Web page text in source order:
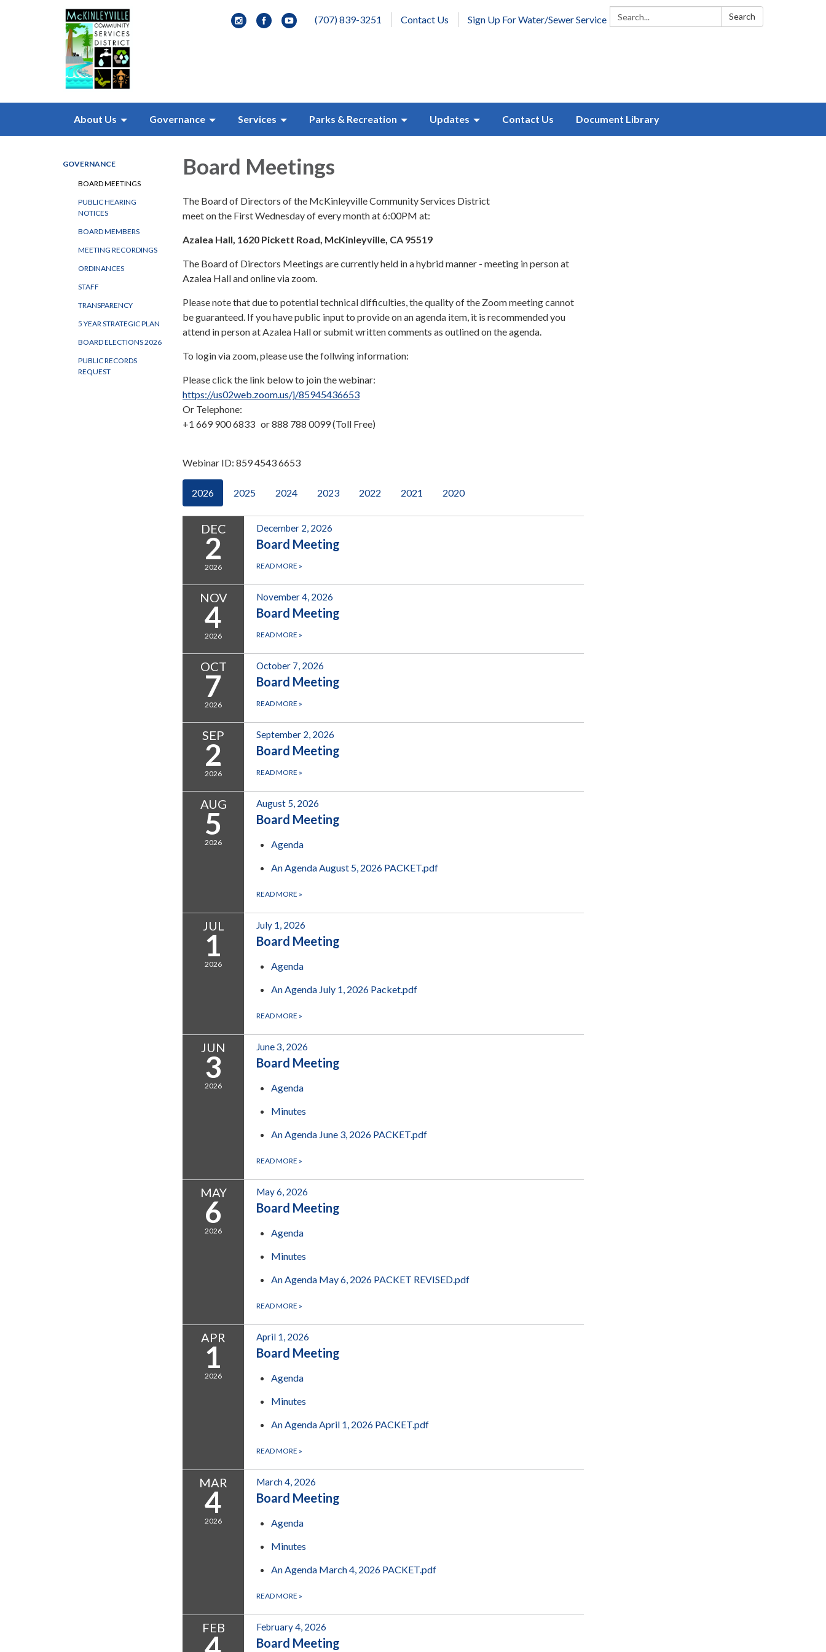
Search: Search
(707) 839-3251 Contact Us Sign Up For Water/Sewer Service
About Us Governance Services Parks & Recreation Updates Contact Us Document Library
GOVERNANCE
BOARD MEETINGS
PUBLIC HEARING
NOTICES
BOARD MEMBERS
MEETING RECORDINGS
ORDINANCES
STAFF
TRANSPARENCY
5 YEAR STRATEGIC PLAN
BOARD ELECTIONS 2026
PUBLIC RECORDS
REQUEST
Board Meetings
The Board of Directors of the McKinleyville Community Services District
meet on the First Wednesday of every month at 6:00PM at:
Azalea Hall, 1620 Pickett Road, McKinleyville, CA 95519
The Board of Directors Meetings are currently held in a hybrid manner - meeting in person at
Azalea Hall and online via zoom.
Please note that due to potential technical difficulties, the quality of the Zoom meeting cannot
be guaranteed. If you have public input to provide on an agenda item, it is recommended you
attend in person at Azalea Hall or submit written comments as outlined on the agenda.
To login via zoom, please use the follwing information:
Please click the link below to join the webinar:
https://us02web.zoom.us/j/85945436653
Or Telephone:
+1 669 900 6833 or 888 788 0099 (Toll Free)
Webinar ID: 859 4543 6653
2026 2025 2024 2023 2022 2021 2020
DEC
2
2026
December 2, 2026
Board Meeting
READ MORE »
NOV
4
2026
November 4, 2026
Board Meeting
READ MORE »
OCT
7
2026
October 7, 2026
Board Meeting
READ MORE »
SEP
2
2026
September 2, 2026
Board Meeting
READ MORE »
AUG
5
2026
August 5, 2026
Board Meeting
Agenda
An Agenda August 5, 2026 PACKET.pdf
READ MORE »
JUL
1
2026
July 1, 2026
Board Meeting
Agenda
An Agenda July 1, 2026 Packet.pdf
READ MORE »
JUN
3
2026
June 3, 2026
Board Meeting
Agenda
Minutes
An Agenda June 3, 2026 PACKET.pdf
READ MORE »
MAY
6
2026
May 6, 2026
Board Meeting
Agenda
Minutes
An Agenda May 6, 2026 PACKET REVISED.pdf
READ MORE »
APR
1
2026
April 1, 2026
Board Meeting
Agenda
Minutes
An Agenda April 1, 2026 PACKET.pdf
READ MORE »
MAR
4
2026
March 4, 2026
Board Meeting
Agenda
Minutes
An Agenda March 4, 2026 PACKET.pdf
READ MORE »
FEB February 4, 2026
Board Meeting